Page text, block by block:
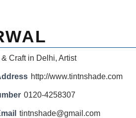
& Craft in Delhi, Artist
http://www.tintnshade.com
0120-4258307
tintnshade@gmail.com